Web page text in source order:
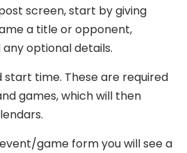
screen, start by giving
a title or opponent,
optional details.
start time. These are required
games, which will then
game form you will see a